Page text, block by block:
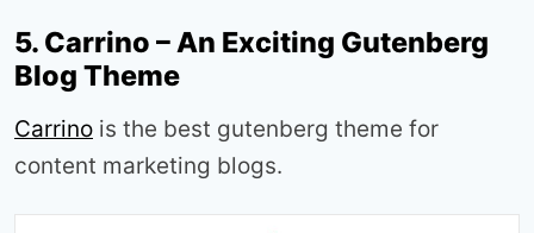
5. Carrino – An Exciting Gutenberg
Blog Theme
Carrino is the best gutenberg theme for
content marketing blogs.